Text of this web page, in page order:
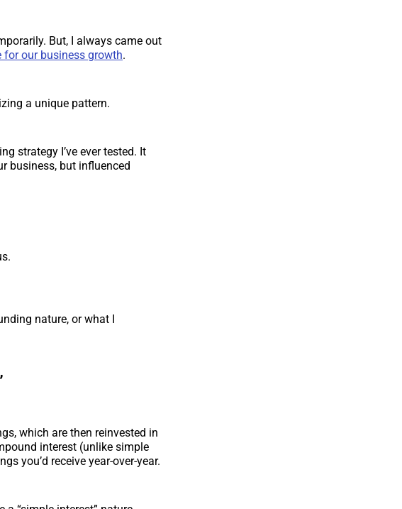
But, I always came out
for our business growth.
a unique pattern.
strategy I’ve ever tested. It
business, but influenced
nature, or what I
which are then reinvested in
interest (unlike simple
you’d receive year-over-year.